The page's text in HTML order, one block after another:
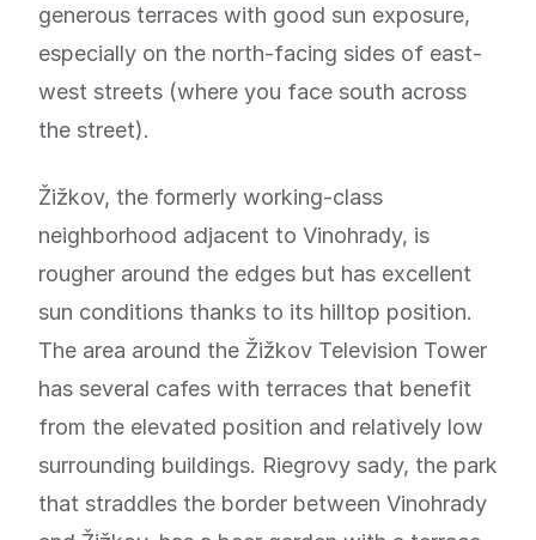
generous terraces with good sun exposure,
especially on the north-facing sides of east-
west streets (where you face south across
the street).
Žižkov, the formerly working-class
neighborhood adjacent to Vinohrady, is
rougher around the edges but has excellent
sun conditions thanks to its hilltop position.
The area around the Žižkov Television Tower
has several cafes with terraces that benefit
from the elevated position and relatively low
surrounding buildings. Riegrovy sady, the park
that straddles the border between Vinohrady